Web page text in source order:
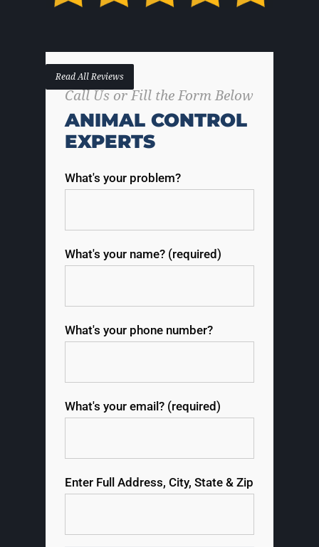
Read All Reviews
Call Us or Fill the Form Below
ANIMAL CONTROL
EXPERTS
What's your problem?
What's your name? (required)
What's your phone number?
What's your email? (required)
Enter Full Address, City, State & Zip